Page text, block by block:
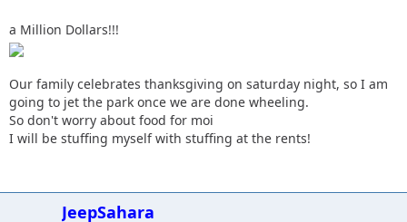
a Million Dollars!!!
Our family celebrates thanksgiving on saturday night, so I am
going to jet the park once we are done wheeling.
So don't worry about food for moi
I will be stuffing myself with stuffing at the rents!
JeepSahara